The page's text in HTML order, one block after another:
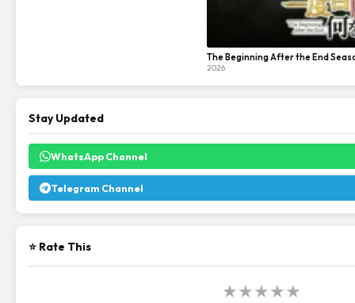
The Beginning After the End
2026
Stay Updated
WhatsApp Channel
Telegram Channel
⭐ Rate This
★★★★★